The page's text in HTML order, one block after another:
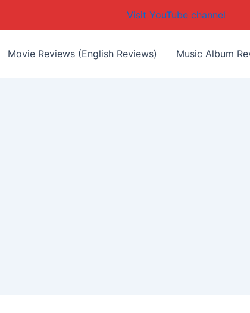
Visit YouTube channel
Movie Reviews (English Reviews) Music Album